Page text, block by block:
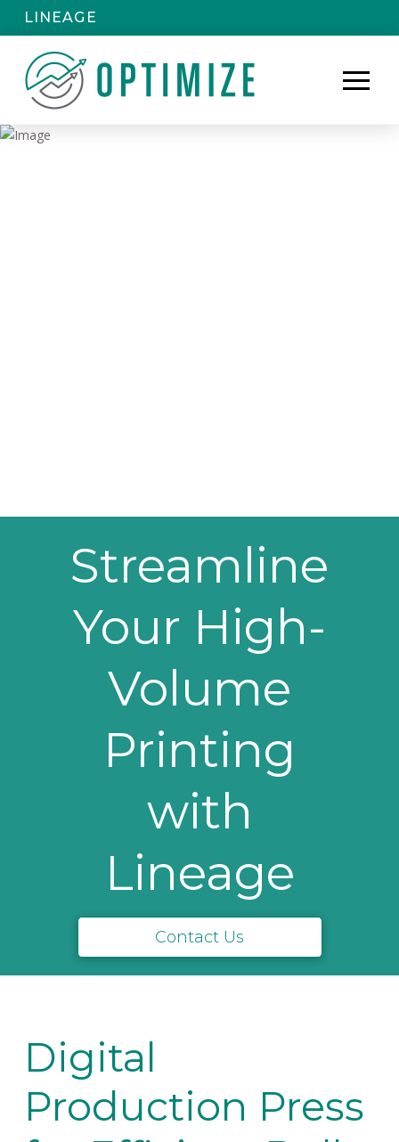
LINEAGE
Streamline
Your High-
Volume
Printing
with
Lineage
Contact Us
Digital
Production Press